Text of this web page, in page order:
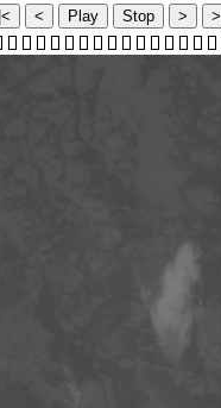
|< < Play Stop > >|